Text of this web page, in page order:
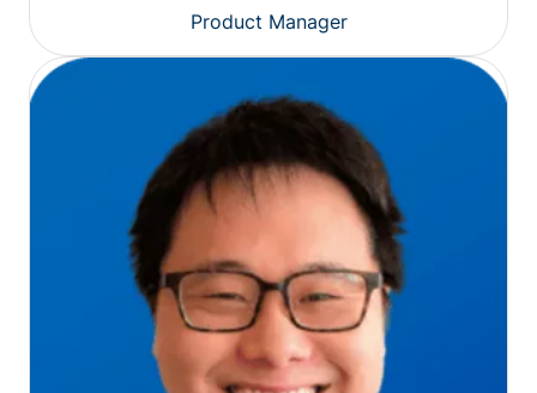
Product Manager